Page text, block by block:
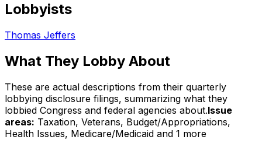
Lobbyists
Thomas Jeffers
What They Lobby About
These are actual descriptions from their quarterly
lobbying disclosure filings, summarizing what they
lobbied Congress and federal agencies about.Issue
areas: Taxation, Veterans, Budget/Appropriations,
Health Issues, Medicare/Medicaid and 1 more